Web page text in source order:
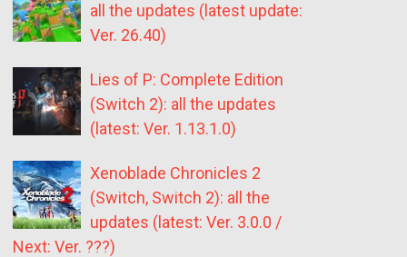
all the updates (latest update:
Ver. 26.40)
Lies of P: Complete Edition
(Switch 2): all the updates
(latest: Ver. 1.13.1.0)
Xenoblade Chronicles 2
(Switch, Switch 2): all the
updates (latest: Ver. 3.0.0 /
Next: Ver. ???)